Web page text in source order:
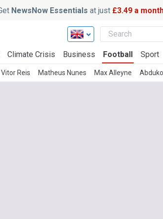
NewsNow Essentials at just £3.49 a
Climate Crisis Business Football Sport
Vitor Reis Matheus Nunes Max Alleyne